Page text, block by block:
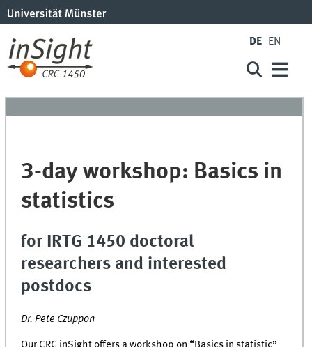
DE EN
3-day workshop: Basics in
statistics
for IRTG 1450 doctoral
researchers and interested
postdocs
Dr. Pete Czuppon